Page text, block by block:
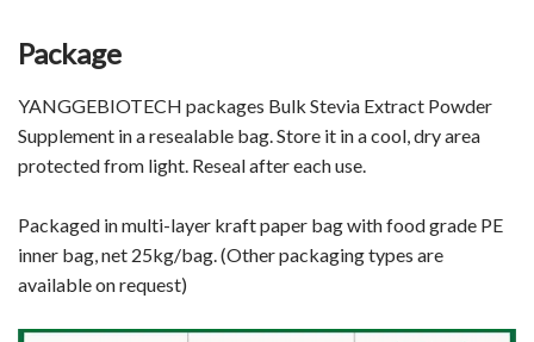
Package
YANGGEBIOTECH packages Bulk Stevia Extract Powder
Supplement in a resealable bag. Store it in a cool, dry area
protected from light. Reseal after each use.
Packaged in multi-layer kraft paper bag with food grade PE
inner bag, net 25kg/bag. (Other packaging types are
available on request)